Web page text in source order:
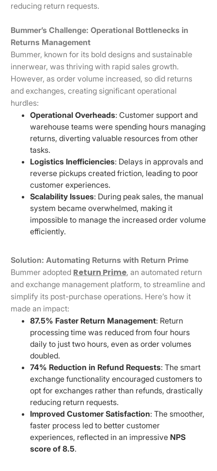
reducing return requests.
Bummer’s Challenge: Operational Bottlenecks in
Returns Management
Bummer, known for its bold designs and sustainable
innerwear, was thriving with rapid sales growth.
However, as order volume increased, so did returns
and exchanges, creating significant operational
hurdles:
Operational Overheads: Customer support and
warehouse teams were spending hours managing
returns, diverting valuable resources from other
tasks.
Logistics Inefficiencies: Delays in approvals and
reverse pickups created friction, leading to poor
customer experiences.
Scalability Issues: During peak sales, the manual
system became overwhelmed, making it
impossible to manage the increased order volume
efficiently.
Solution: Automating Returns with Return Prime
Bummer adopted Return Prime, an automated return
and exchange management platform, to streamline and
simplify its post-purchase operations. Here’s how it
made an impact:
87.5% Faster Return Management: Return
processing time was reduced from four hours
daily to just two hours, even as order volumes
doubled.
74% Reduction in Refund Requests: The smart
exchange functionality encouraged customers to
opt for exchanges rather than refunds, drastically
reducing return requests.
Improved Customer Satisfaction: The smoother,
faster process led to better customer
experiences, reflected in an impressive NPS
score of 8.5.